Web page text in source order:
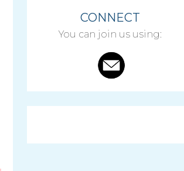
CONNECT
You can join us using: